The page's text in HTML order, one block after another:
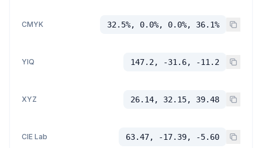
CMYK 32.5%, 0.0%, 0.0%, 36.1%
YIQ 147.2, -31.6, -11.2
XYZ 26.14, 32.15, 39.48
CIE Lab 63.47, -17.39, -5.60